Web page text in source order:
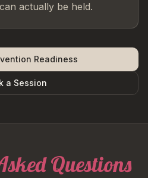
actually be held.
Readiness
a Session
Questions